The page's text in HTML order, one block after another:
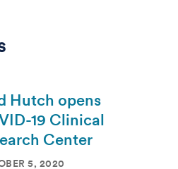
Hutch opens
19 Clinical
Center
5, 2020